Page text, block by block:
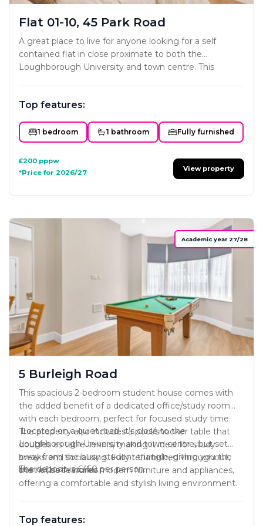
Flat 01-10, 45 Park Road
A great place to live for anyone looking for a self
contained flat in close proximate to both the
Loughborough University and town centre. This
styling and interior fit-out will mirror the developers
classy modern furniture and fittings. Not one to miss!
Top features:
1 bedroom 1 bathroom Fully furnished
£200 pppw
*Price for 2026/27
View property
Academic year 27/28
5 Burleigh Road
This spacious 2-bedroom student house comes with
the added benefit of a dedicated office/study room
with each bedroom, perfect for focused study time.
The property also includes a pool/snooker table that
doubles as table tennis, making it ideal for study
breaks and socialising. Fully refurbished throughout,
the house features modern furniture and appliances,
offering a comfortable and stylish living environment.
Located on a quiet road, it’s close to the
Loughborough University and town centre, but set
away from the busy student triangle, giving you the
best of both worlds.
The deposit is £450 per person.
Top features: